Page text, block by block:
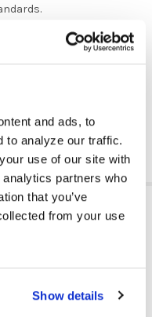
and ads, to
to analyze our traffic.
use of our site with
partners who
that you’ve
from your use
Show details
processes in